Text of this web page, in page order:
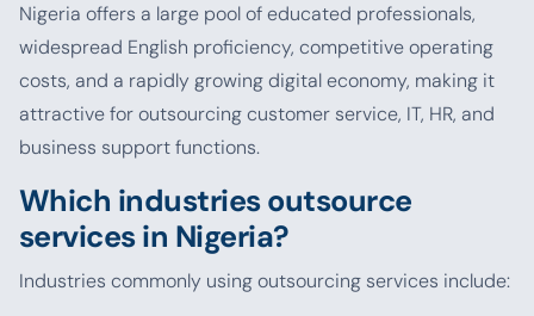
Nigeria offers a large pool of educated professionals,
widespread English proficiency, competitive operating
costs, and a rapidly growing digital economy, making it
attractive for outsourcing customer service, IT, HR, and
business support functions.
Which industries outsource
services in Nigeria?
Industries commonly using outsourcing services include: